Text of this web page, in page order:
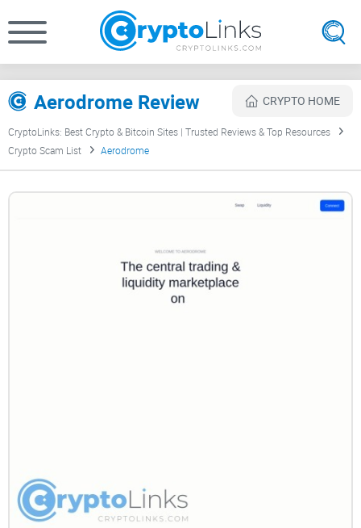
Aerodrome Review CRYPTO HOME
CryptoLinks: Best Crypto & Bitcoin Sites | Trusted Reviews & Top Resources
Crypto Scam List
Aerodrome